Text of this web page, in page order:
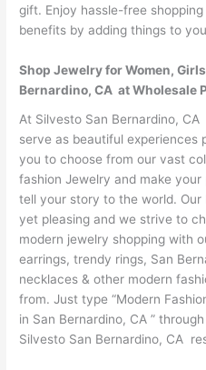
gift. Enjoy hassle-free
benefits by adding things to
Shop Jewelry for Women,
Bernardino, CA at Wholesale
At Silvesto San Bernardino,
serve as beautiful experiences
you to choose from our vast
fashion Jewelry and make
tell your story to the world.
yet pleasing and we strive to
modern jewelry shopping with
earrings, trendy rings, San
necklaces & other modern
from. Just type “Modern
in San Bernardino, CA ”
Silvesto San Bernardino, CA